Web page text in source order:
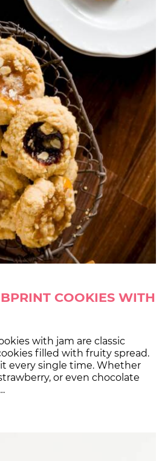
COOKIES WITH
with jam are classic
filled with fruity spread.
every single time. Whether
or even chocolate